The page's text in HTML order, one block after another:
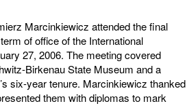
Marcinkiewicz attended the final
of office of the International
27, 2006. The meeting covered
Birkenau State Museum and a
six-year tenure. Marcinkiewicz thanked
them with diplomas to mark